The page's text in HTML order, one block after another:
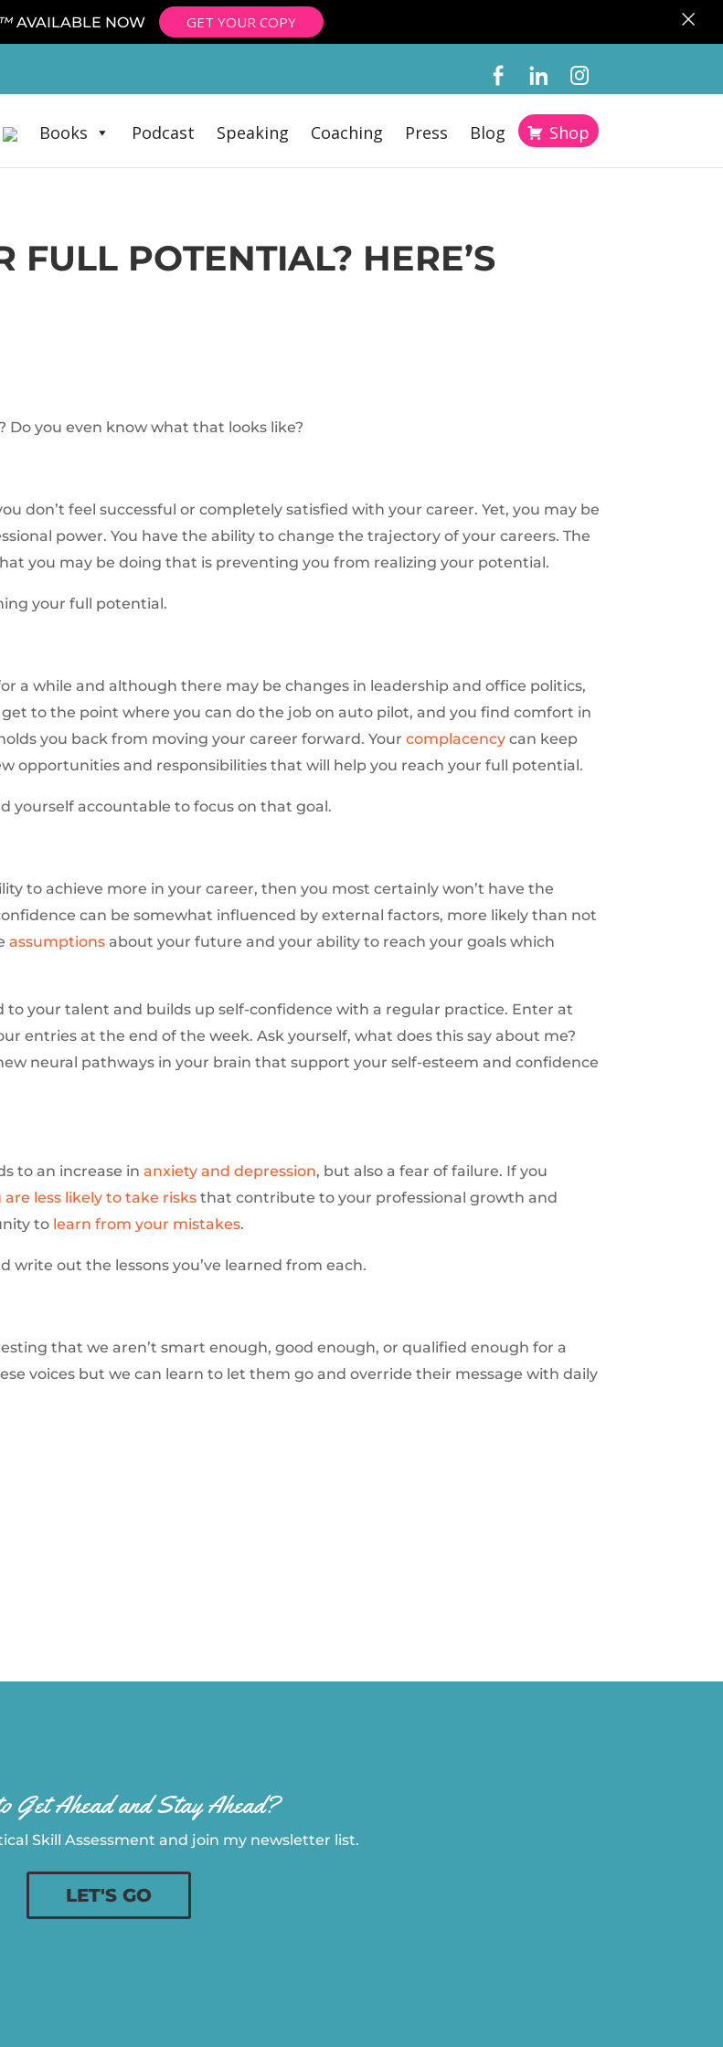
Books Podcast Speaking Coaching Press Blog Shop
FULL POTENTIAL? HERE’S
Do you even know what that looks like?
don’t feel successful or completely satisfied with your career. Yet, you may be
power. You have the ability to change the trajectory of your careers. The
you may be doing that is preventing you from realizing your potential.
your full potential.
a while and although there may be changes in leadership and office politics,
to the point where you can do the job on auto pilot, and you find comfort in
you back from moving your career forward. Yourcomplacency can keep
opportunities and responsibilities that will help you reach your full potential.
yourself accountable to focus on that goal.
to achieve more in your career, then you most certainly won’t have the
can be somewhat influenced by external factors, more likely than not
assumptions about your future and your ability to reach your goals which
to your talent and builds up self-confidence with a regular practice. Enter at
entries at the end of the week. Ask yourself, what does this say about me?
neural pathways in your brain that support your self-esteem and confidence
to an increase inanxiety and depression, but also a fear of failure. If you
are less likely to take risks that contribute to your professional growth and
to learn from your mistakes.
write out the lessons you’ve learned from each.
that we aren’t smart enough, good enough, or qualified enough for a
voices but we can learn to let them go and override their message with daily
Get Ahead and Stay Ahead?
Skill Assessment and join my newsletter list.
LET'S GO
AVAILABLE NOW GET YOUR COPY ×